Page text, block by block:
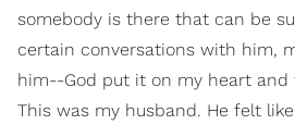
somebody is there that can be
certain conversations with him,
him--God put it on my heart and
This was my husband. He felt